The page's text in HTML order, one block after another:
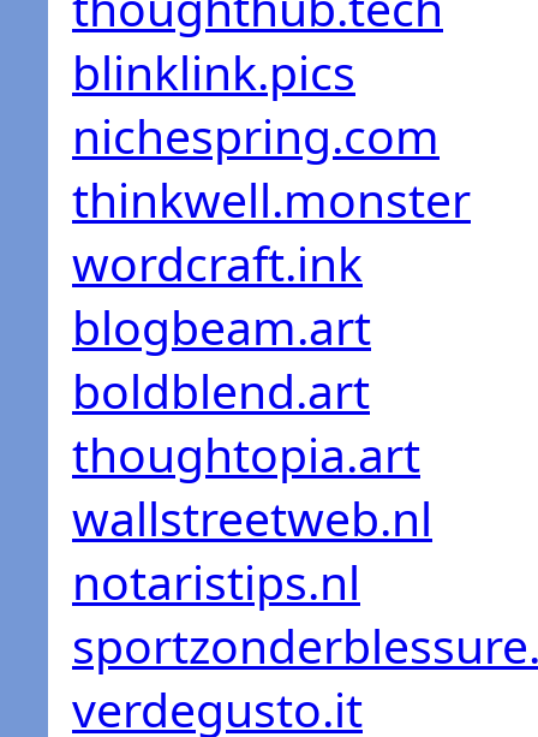
blinklink.pics
nichespring.com
thinkwell.monster
wordcraft.ink
blogbeam.art
boldblend.art
thoughtopia.art
wallstreetweb.nl
notaristips.nl
verdegusto.it